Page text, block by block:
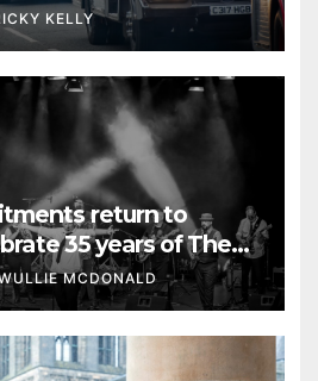
KELLY
return to
35 years of The
MCDONALD